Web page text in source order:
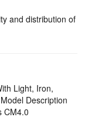
and distribution of
Light, Iron,
Description
CM4.0